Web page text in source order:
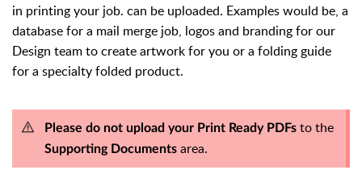
in printing your job. can be uploaded. Examples would be, a
database for a mail merge job, logos and branding for our
Design team to create artwork for you or a folding guide
for a specialty folded product.
Please do not upload your Print Ready PDFs to the
Supporting Documents area.